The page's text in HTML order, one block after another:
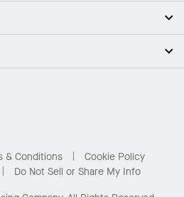
& Conditions
Cookie Policy
Do Not Sell or Share My Info